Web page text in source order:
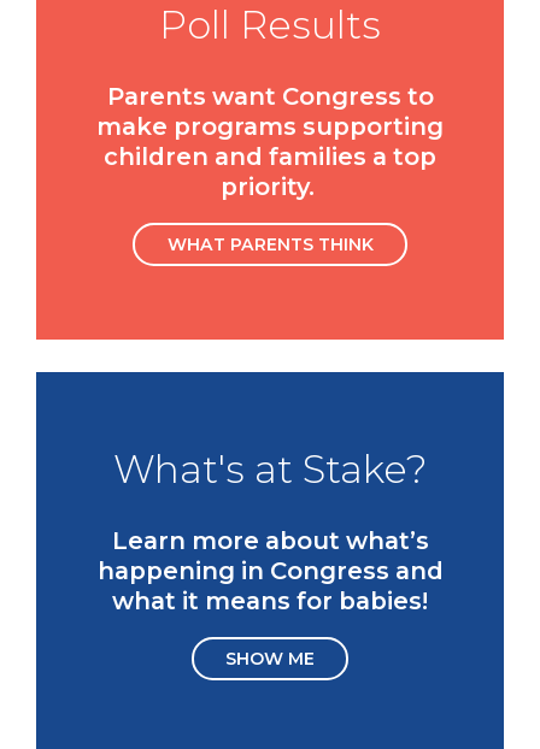
Poll Results
Parents want Congress to
make programs supporting
children and families a top
priority.
WHAT PARENTS THINK
What's at Stake?
Learn more about what’s
happening in Congress and
what it means for babies!
SHOW ME